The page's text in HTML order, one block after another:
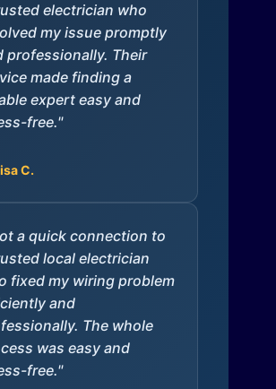
electrician who
my issue promptly
professionally. Their
made finding a
expert easy and
free."
C.
a quick connection to
local electrician
fixed my wiring problem
and
The whole
was easy and
free."